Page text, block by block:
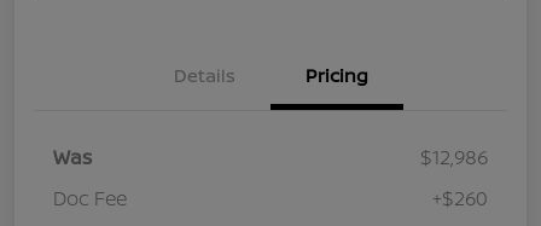
Details Pricing
Was
$12,986
Doc Fee
+$260